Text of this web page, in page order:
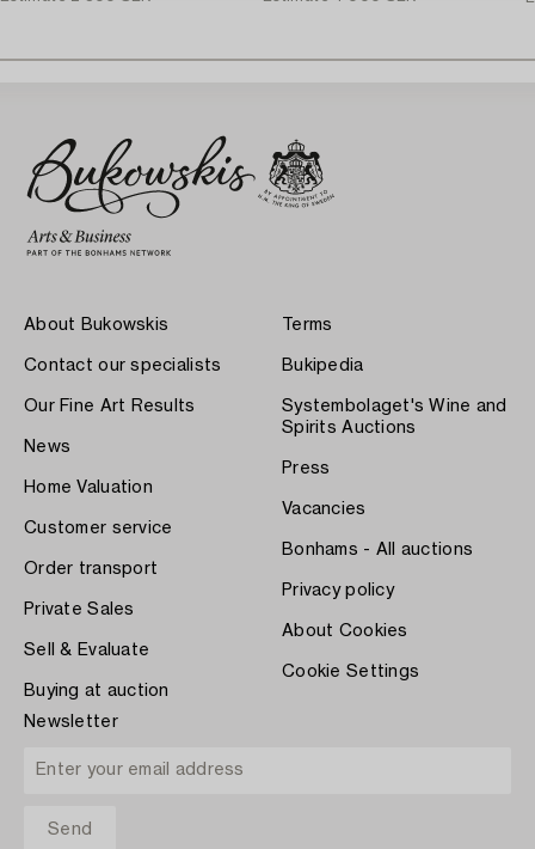
About Bukowskis
Contact our specialists
Our Fine Art Results
News
Home Valuation
Customer service
Order transport
Private Sales
Sell & Evaluate
Buying at auction
Terms
Bukipedia
Systembolaget's Wine and
Spirits Auctions
Press
Vacancies
Bonhams - All auctions
Privacy policy
About Cookies
Cookie Settings
Newsletter